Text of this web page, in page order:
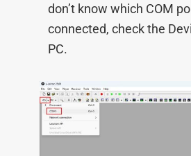
don’t know which COM
connected, check the
PC.